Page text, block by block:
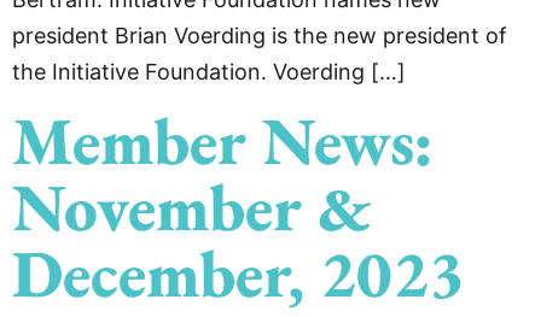
president Brian Voerding is the new president of
the Initiative Foundation. Voerding […]
Member News:
November &
December, 2023